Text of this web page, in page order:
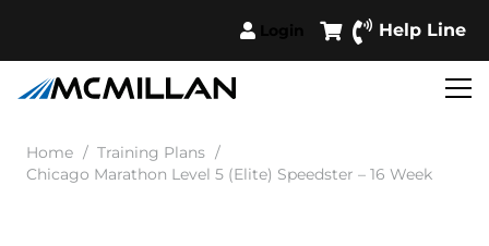
Help Line
Home / Training Plans /
Chicago Marathon Level 5 (Elite) Speedster – 16 Week